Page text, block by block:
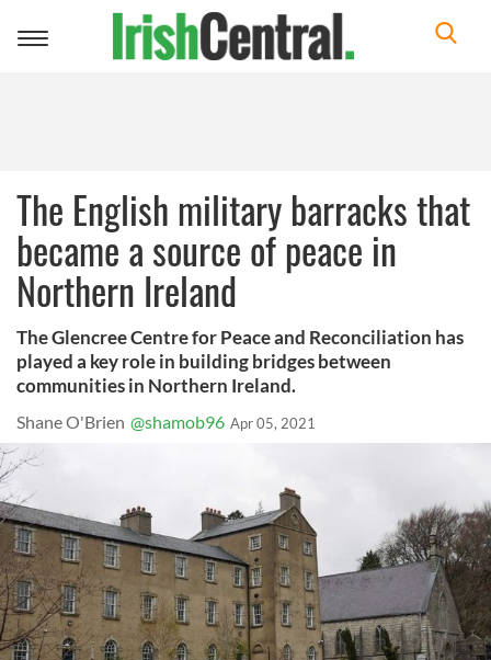
Toggle
The English military barracks that
became a source of peace in
Northern Ireland
The Glencree Centre for Peace and Reconciliation has
played a key role in building bridges between
communities in Northern Ireland.
Shane O'Brien @shamob96 Apr 05, 2021